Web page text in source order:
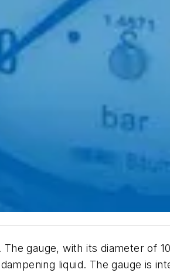
gauge, with its diameter of
liquid. The gauge is